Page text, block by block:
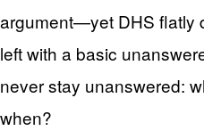
argument—yet DHS flatly
left with a basic
never stay unanswered:
when?